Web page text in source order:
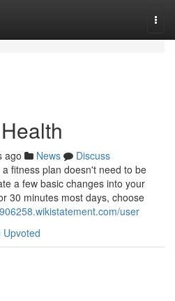
ago News
Discuss
fitness plan doesn't need to be
a few basic changes into your
30 minutes most days, choose
user
Upvoted